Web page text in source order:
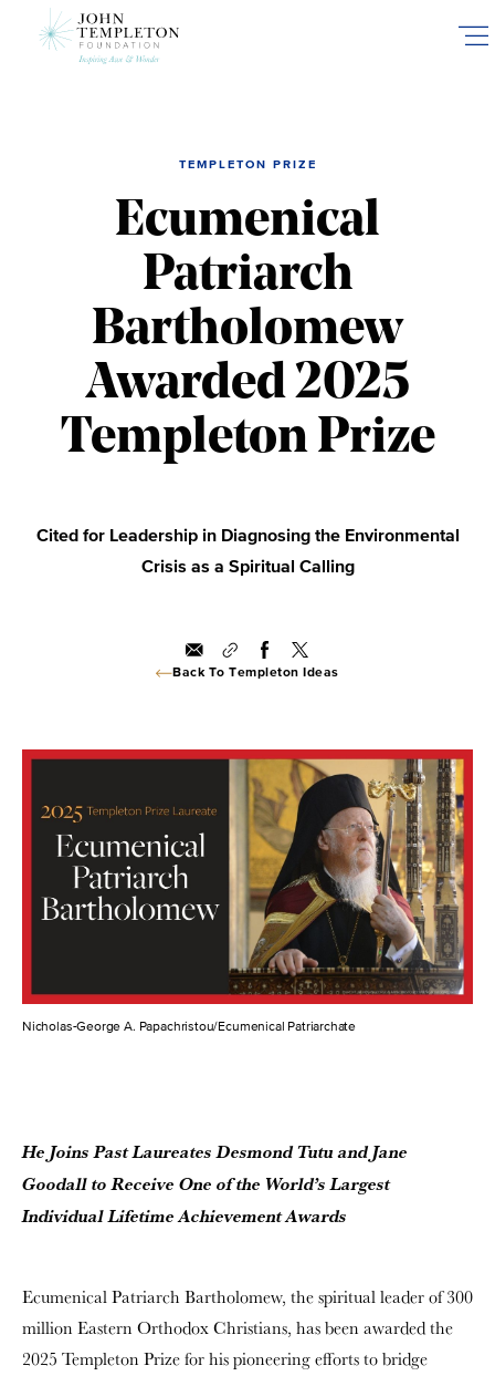
TEMPLETON PRIZE
Ecumenical
Patriarch
Bartholomew
Awarded 2025
Templeton Prize
Cited for Leadership in Diagnosing the Environmental
Crisis as a Spiritual Calling
Back To Templeton Ideas
Nicholas-George A. Papachristou/Ecumenical Patriarchate
He Joins Past Laureates Desmond Tutu and Jane
Goodall toReceive One of the World’s Largest
Individual Lifetime Achievement Awards
Ecumenical Patriarch Bartholomew, the spiritual leader of 300
million Eastern Orthodox Christians, has been awarded the
2025 Templeton Prize for his pioneering efforts to bridge